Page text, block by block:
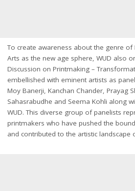
To create awareness about the genre of
Arts as the new age sphere, WUD also
Discussion on Printmaking –
embellished with eminent artists as
Moy Banerji, Kanchan Chander, Prayag
Sahasrabudhe and Seema Kohli along
WUD. This diverse group of panelists
printmakers who have pushed the
and contributed to the artistic landscape